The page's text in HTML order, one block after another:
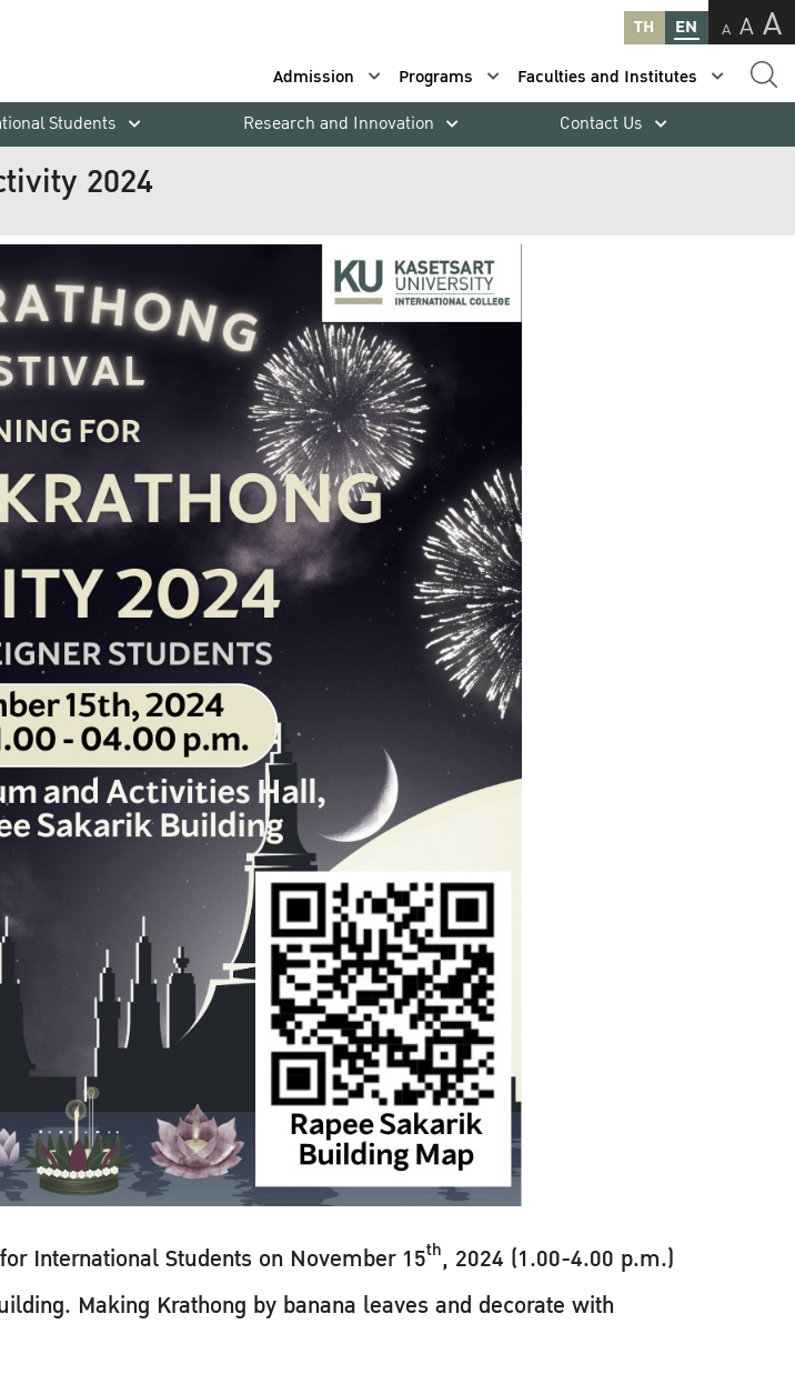
TH EN A A A
Admission Programs
Faculties and Institutes
Students Research and Innovation Contact Us
2024
Students on November 15th, 2024 (1.00-4.00 p.m.)
Making Krathong by banana leaves and decorate with